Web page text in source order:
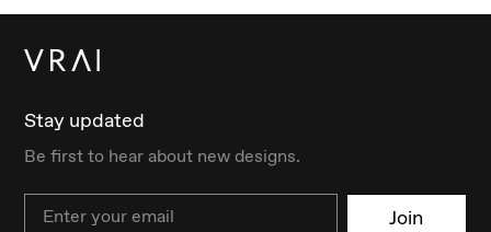
Stay updated
Be first to hear about new designs.
Email Join